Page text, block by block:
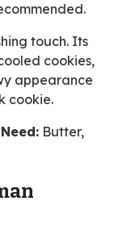
touch. Its
cookies,
appearance
cookie.
Butter,